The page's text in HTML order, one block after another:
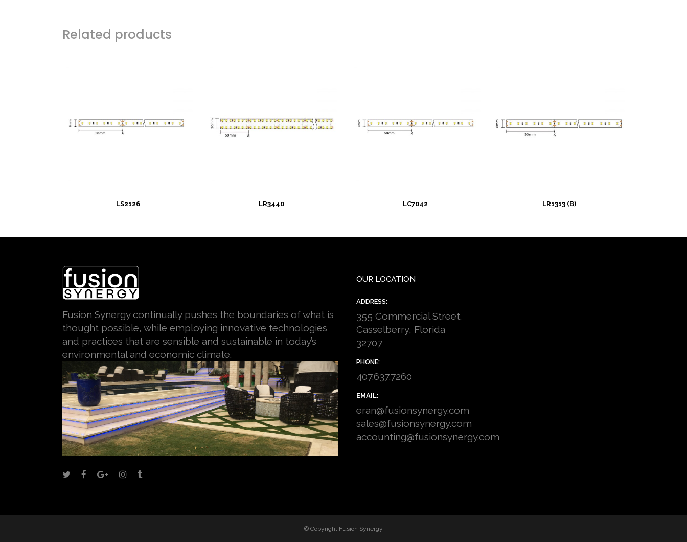
Related products
LS2126 LR3440 LC7042 LR1313 (B)
Fusion Synergy continually pushes the boundaries of what is
thought possible, while employing innovative technologies
and practices that are sensible and sustainable in today’s
environmental and economic climate.
OUR LOCATION
ADDRESS:
355 Commercial Street.
Casselberry, Florida
32707
PHONE:
407.637.7260
EMAIL:
eran@fusionsynergy.com
sales@fusionsynergy.com
accounting@fusionsynergy.com
© Copyright Fusion Synergy